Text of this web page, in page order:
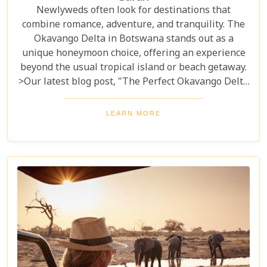
Newlyweds often look for destinations that
combine romance, adventure, and tranquility. The
Okavango Delta in Botswana stands out as a
unique honeymoon choice, offering an experience
beyond the usual tropical island or beach getaway.
>Our latest blog post, "The Perfect Okavango Delta
Honeymoon Safari," guides couples through
Botswana's enchanting wilderness for a
The Okavango Delta offers a sanctuary for both
wildlife and couples seeking peace and adventure
in nature.
LEARN MORE